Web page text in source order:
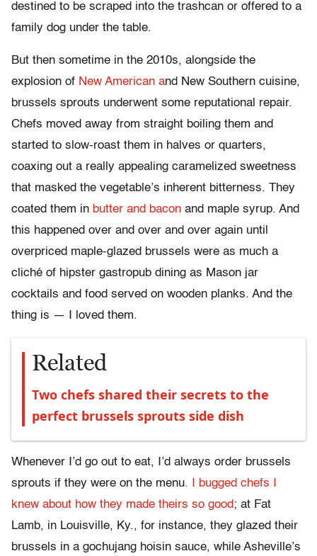
destined to be scraped into the trashcan or offered to a
family dog under the table.
But then sometime in the 2010s, alongside the
explosion of New American and New Southern cuisine,
brussels sprouts underwent some reputational repair.
Chefs moved away from straight boiling them and
started to slow-roast them in halves or quarters,
coaxing out a really appealing caramelized sweetness
that masked the vegetable’s inherent bitterness. They
coated them in butter and bacon and maple syrup. And
this happened over and over and over again until
overpriced maple-glazed brussels were as much a
cliché of hipster gastropub dining as Mason jar
cocktails and food served on wooden planks. And the
thing is — I loved them.
Related
Two chefs shared their secrets to the
perfect brussels sprouts side dish
Whenever I’d go out to eat, I’d always order brussels
sprouts if they were on the menu. I bugged chefs I
knew about how they made theirs so good; at Fat
Lamb, in Louisville, Ky., for instance, they glazed their
brussels in a gochujang hoisin sauce, while Asheville’s